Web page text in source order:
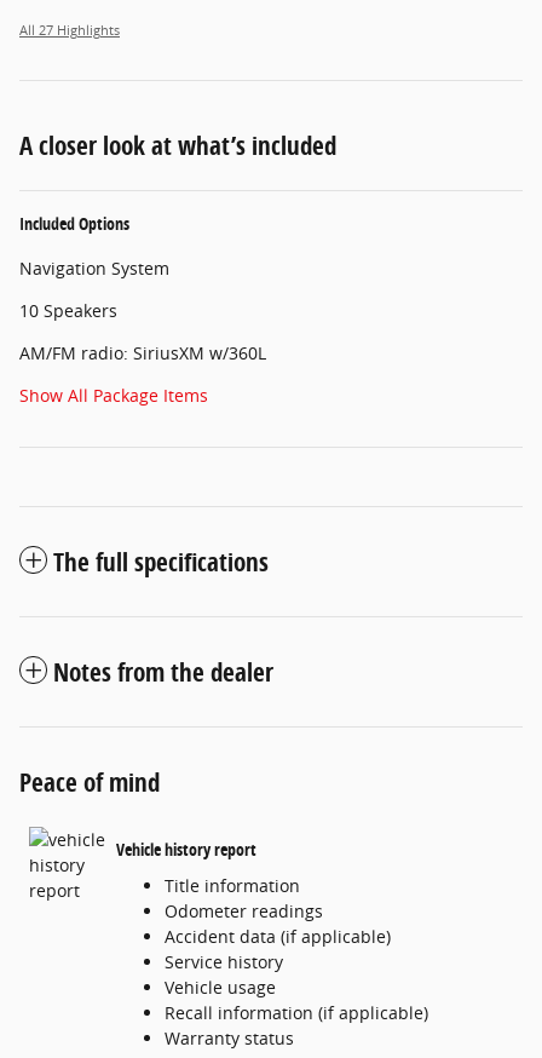
All 27 Highlights
A closer look at what’s included
Included Options
Navigation System
10 Speakers
AM/FM radio: SiriusXM w/360L
Show All Package Items
The full specifications
Notes from the dealer
Peace of mind
Vehicle history report
Title information
Odometer readings
Accident data (if applicable)
Service history
Vehicle usage
Recall information (if applicable)
Warranty status